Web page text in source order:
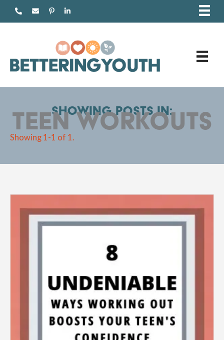
Showing posts in:
teen workouts
Showing 1-1 of 1.